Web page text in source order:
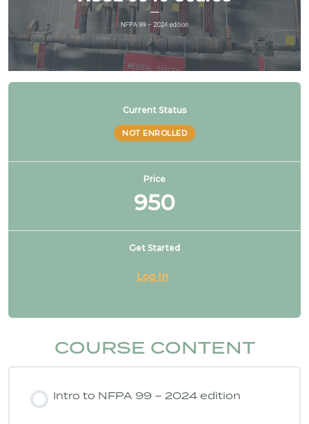
Current Status
NOT ENROLLED
Price
950
Get Started
Log In
COURSE CONTENT
Intro to NFPA 99 – 2024 edition